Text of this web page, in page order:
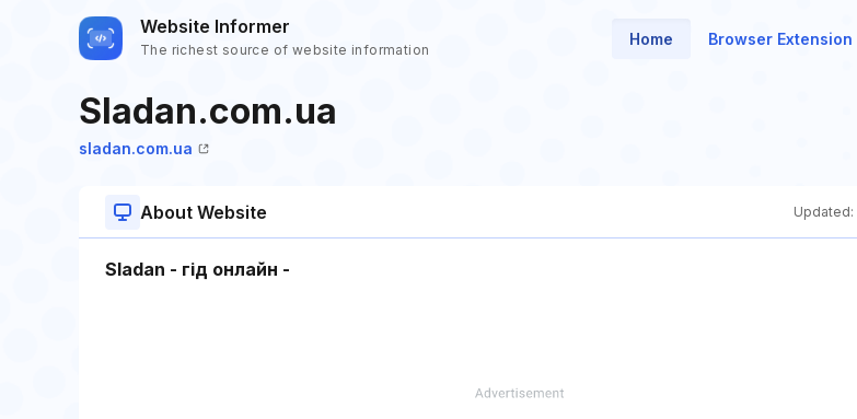
Website Informer
The richest source of website information
Home Browser Extension
Sladan.com.ua
sladan.com.ua
About Website Updated:
Sladan - гід онлайн -